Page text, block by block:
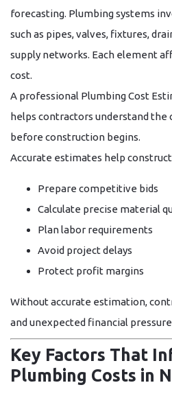
forecasting. Plumbing systems
such as pipes, valves, fixtures,
supply networks. Each element
cost.
A professional Plumbing Cost
helps contractors understand
before construction begins.
Accurate estimates help
Prepare competitive bids
Calculate precise material
Plan labor requirements
Avoid project delays
Protect profit margins
Without accurate estimation,
and unexpected financial
Key Factors That
Plumbing Costs in